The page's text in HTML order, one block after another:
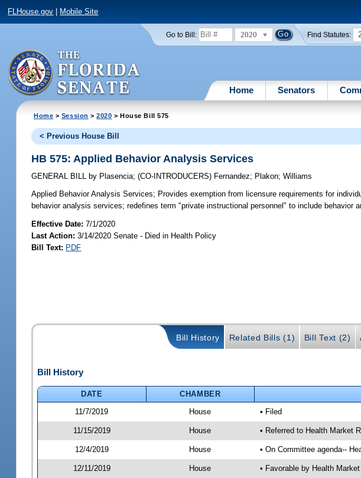
FLHouse.gov Mobile Site
Go to Bill: 2020 Find Statutes:
Home Senators
Home > Session >2020 > House Bill 575
< Previous House Bill
HB 575: Applied Behavior Analysis Services
GENERAL BILL by Plasencia;(CO-INTRODUCERS) Fernandez; Plakon;Williams
Applied Behavior Analysis Services; Provides exemption from licensure requirements for
behavior analysis services; redefines term "private instructional personnel" to include
Effective Date:7/1/2020
Last Action: 3/14/2020 Senate - Died in Health Policy
Bill Text: PDF
Bill History Related Bills (1) Bill Text (2)
Bill History
DATE CHAMBER
11/7/2019
House • Filed
11/15/2019 House • Referred to Health Market
12/4/2019 House • On Committee agenda--
12/11/2019 House • Favorable by Health